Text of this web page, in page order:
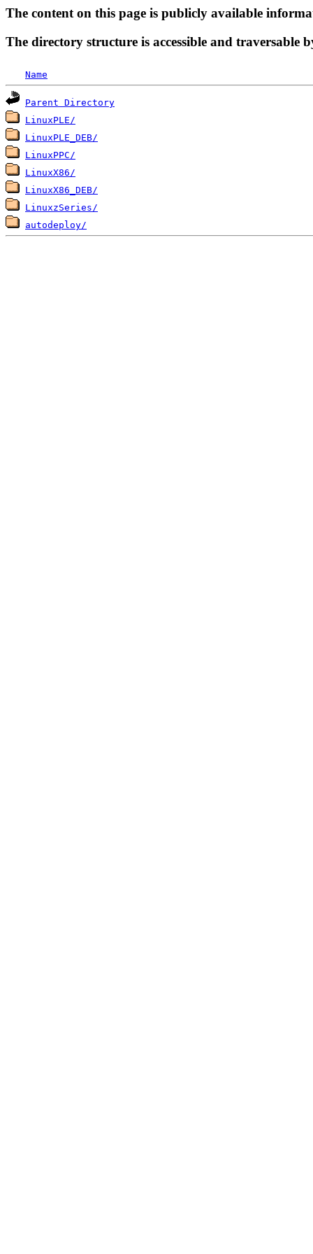
The content on this page is publicly available
The directory structure is accessible and traversable
Name
Parent Directory
LinuxPLE/
LinuxPLE_DEB/
LinuxPPC/
LinuxX86/
LinuxX86_DEB/
LinuxzSeries/
autodeploy/